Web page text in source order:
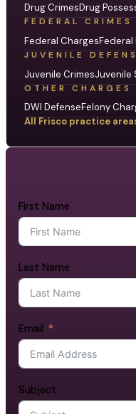
Drug CrimesDrug
FEDERAL CRIMES
Federal ChargesFederal
JUVENILE
Juvenile CrimesJuvenile
OTHER CHARGES
DWI DefenseFelony
All Frisco practice
First Name
Last Name
Email
Subject